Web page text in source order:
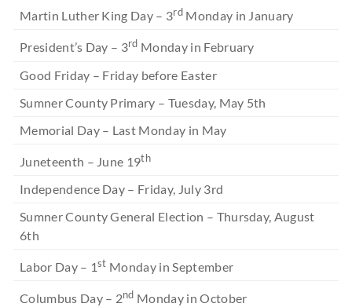
Martin Luther King Day – 3rdMonday in January
President’s Day – 3rd Monday in February
Good Friday – Friday before Easter
Sumner County Primary – Tuesday, May 5th
Memorial Day – Last Monday in May
Juneteenth – June 19th
Independence Day – Friday, July 3rd
Sumner County General Election – Thursday, August
6th
Labor Day – 1st Monday in September
Columbus Day – 2nd Monday in October